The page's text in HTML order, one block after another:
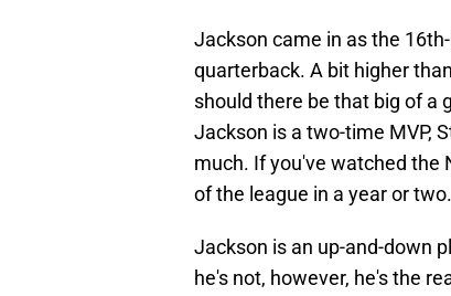
Jackson came in as the
quarterback. A bit higher
should there be that big of a
Jackson is a two-time MVP,
much. If you've watched the
of the league in a year or
Jackson is an up-and-down
he's not, however, he's the